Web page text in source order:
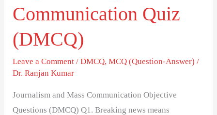
Communication Quiz
(DMCQ)
Leave a Comment /DMCQ,MCQ (Question-Answer) /
Dr. Ranjan Kumar
Journalism and Mass Communication Objective
Questions (DMCQ) Q1. Breaking news means